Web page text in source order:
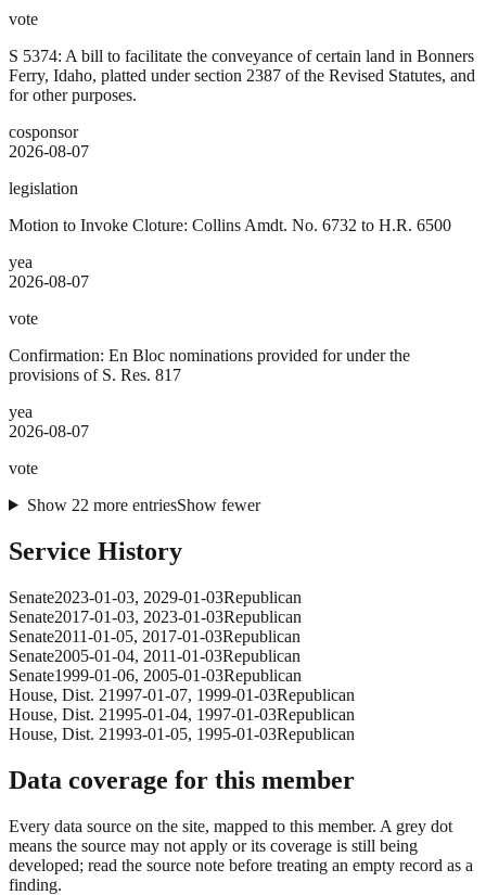
vote
S 5374: A bill to facilitate the conveyance of certain land in Bonners
Ferry, Idaho, platted under section 2387 of the Revised Statutes, and
for other purposes.
cosponsor
2026-08-07
legislation
Motion to Invoke Cloture: Collins Amdt. No. 6732 to H.R. 6500
yea
2026-08-07
vote
Confirmation: En Bloc nominations provided for under the
provisions of S. Res. 817
yea
2026-08-07
vote
Show 22 more entriesShow fewer
Service History
Senate2023-01-03, 2029-01-03Republican
Senate2017-01-03, 2023-01-03Republican
Senate2011-01-05, 2017-01-03Republican
Senate2005-01-04, 2011-01-03Republican
Senate1999-01-06, 2005-01-03Republican
House, Dist. 21997-01-07, 1999-01-03Republican
House, Dist. 21995-01-04, 1997-01-03Republican
House, Dist. 21993-01-05, 1995-01-03Republican
Data coverage for this member
Every data source on the site, mapped to this member. A grey dot
means the source may not apply or its coverage is still being
developed; read the source note before treating an empty record as a
finding.